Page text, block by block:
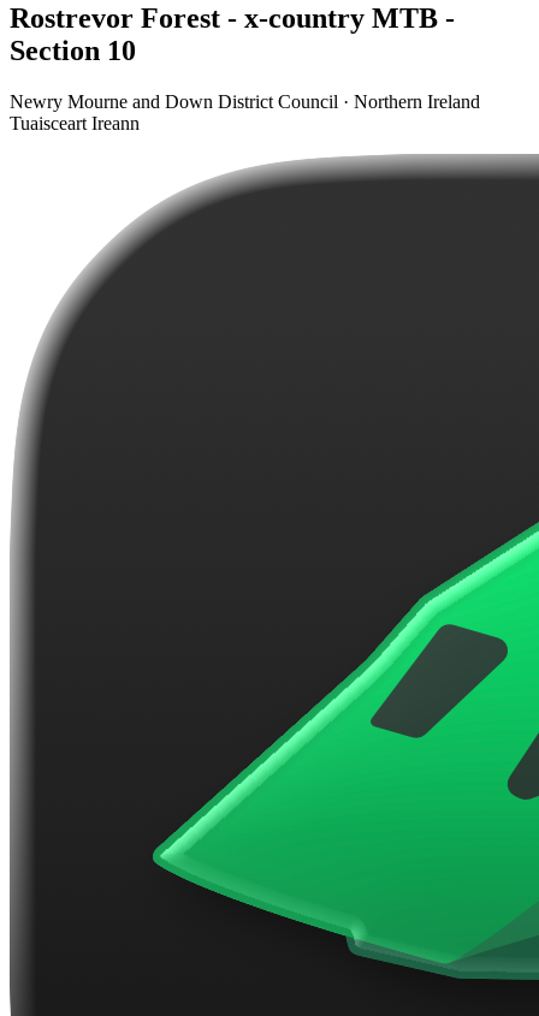
Rostrevor Forest - x-country MTB -
Section 10
Newry Mourne and Down District Council · Northern Ireland
Tuaisceart Ireann